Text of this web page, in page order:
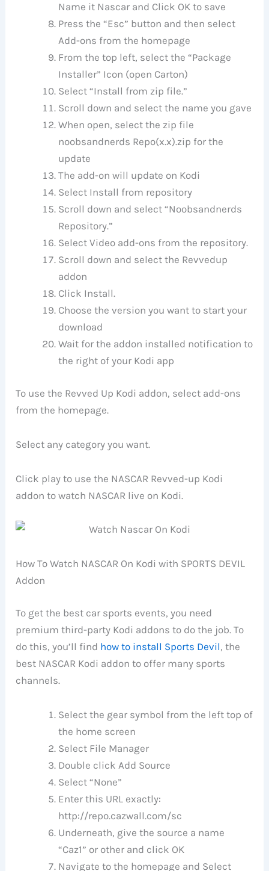
Name it Nascar and Click OK to save
Press the “Esc” button and then select
Add-ons from the homepage
From the top left, select the “Package
Installer” Icon (open Carton)
Select “Install from zip file.”
Scroll down and select the name you gave
When open, select the zip file
noobsandnerds Repo(x.x).zip for the
update
The add-on will update on Kodi
Select Install from repository
Scroll down and select “Noobsandnerds
Repository.”
Select Video add-ons from the repository.
Scroll down and select the Revvedup
addon
Click Install.
Choose the version you want to start your
download
Wait for the addon installed notification to
the right of your Kodi app
To use the Revved Up Kodi addon, select add-ons
from the homepage.
Select any category you want.
Click play to use the NASCAR Revved-up Kodi
addon to watch NASCAR live on Kodi.
How To Watch NASCAR On Kodi with SPORTS DEVIL
Addon
To get the best car sports events, you need
premium third-party Kodi addons to do the job. To
do this, you’ll find how to install Sports Devil, the
best NASCAR Kodi addon to offer many sports
channels.
Select the gear symbol from the left top of
the home screen
Select File Manager
Double click Add Source
Select “None”
Enter this URL exactly:
http://repo.cazwall.com/sc
Underneath, give the source a name
“Caz1” or other and click OK
Navigate to the homepage and Select